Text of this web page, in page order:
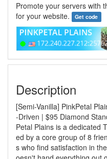
Promote your servers with
for your website.
Get code
Description
[Semi-Vanilla] PinkPetal
-Driven | $95 Diamond
Petal Plains is a dedicated
ed by a core group of 8
s who find satisfaction in